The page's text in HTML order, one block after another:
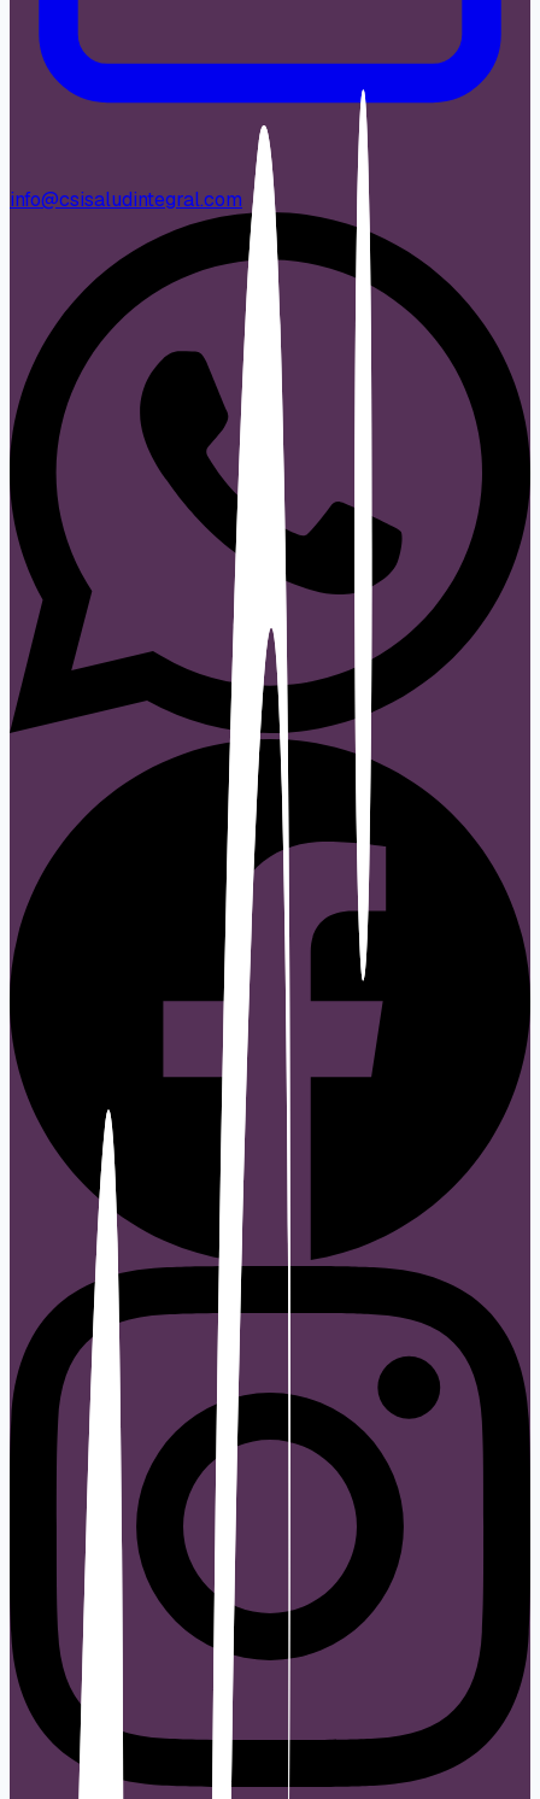
info@csisaludintegral.com